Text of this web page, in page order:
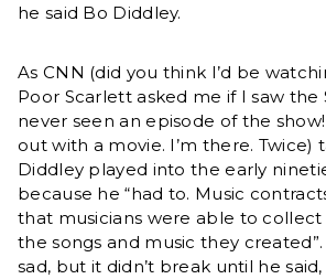
he said Bo Diddley.
As CNN (did you think I’d be
Poor Scarlett asked me if I saw the
never seen an episode of the
out with a movie. I’m there.
Diddley played into the early
because he “had to. Music
that musicians were able to
the songs and music they
sad, but it didn’t break until he said,